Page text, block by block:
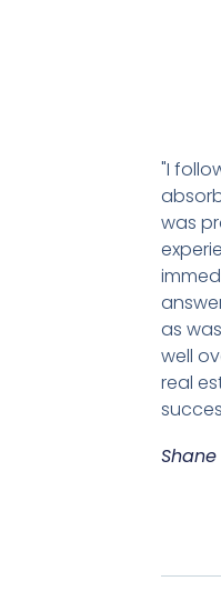
"I
was
as
well
real
Shane